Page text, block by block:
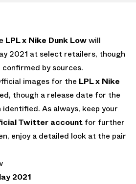
LPL x Nike Dunk Lowwill
2021 at select retailers, though
by sources.
images for the LPL x Nike
though a release date for the
As always, keep your
Twitter account for further
enjoy a detailed look at the pair
2021